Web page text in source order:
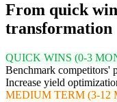
From quick
transformation
QUICK WINS (0-3
Benchmark competitors'
Increase yield
MEDIUM TERM (3-12